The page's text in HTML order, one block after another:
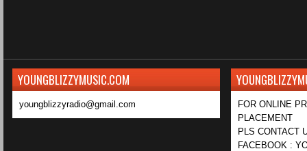
YOUNGBLIZZYMUSIC.COM
youngblizzyradio@gmail.com
FOR ONLINE
PLACEMENT
PLS CONTACT
FACEBOOK :